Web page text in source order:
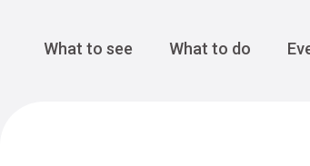
Main
What to see What to do